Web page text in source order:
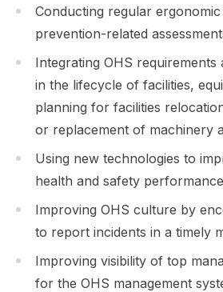
Conducting regular
prevention-related
Integrating OHS requirements
in the lifecycle of facilities,
planning for facilities
or replacement of machinery
Using new technologies to
health and safety
Improving OHS culture by
to report incidents in a timely
Improving visibility of top
for the OHS management